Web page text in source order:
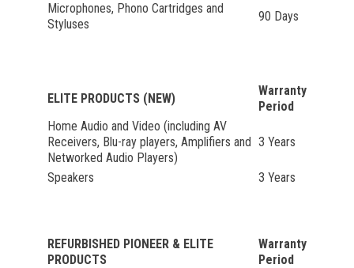
Microphones, Phono Cartridges and
Styluses
90 Days
ELITE PRODUCTS (NEW)
Warranty
Period
Home Audio and Video (including AV
Receivers, Blu-ray players, Amplifiers and
Networked Audio Players)
3 Years
Speakers 3 Years
REFURBISHED PIONEER & ELITE
PRODUCTS
Warranty
Period